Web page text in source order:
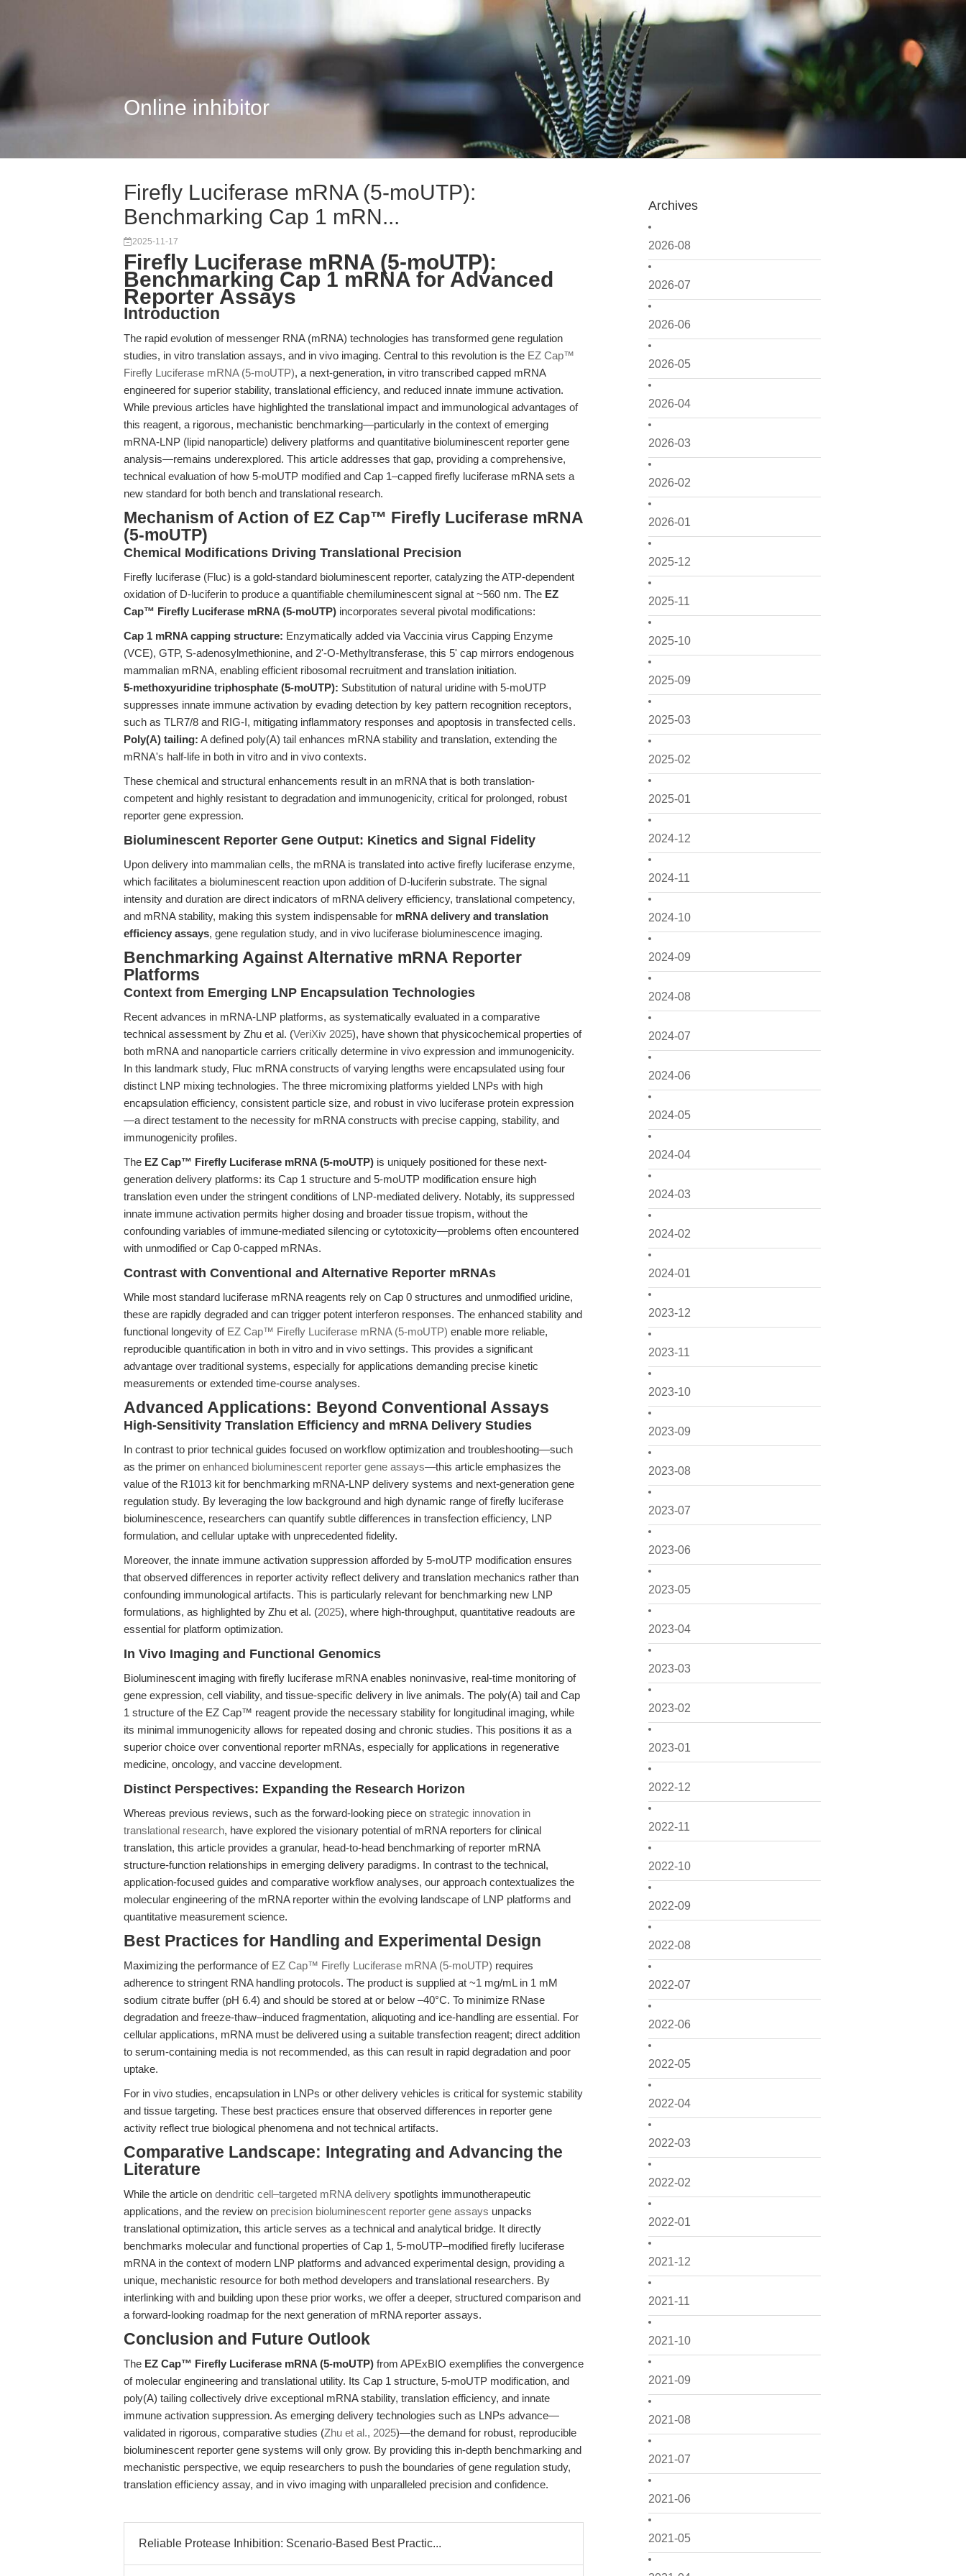
Online inhibitor
Archives
2026-08
2026-07
2026-06
2026-05
2026-04
2026-03
2026-02
2026-01
2025-12
2025-11
2025-10
2025-09
2025-03
2025-02
2025-01
2024-12
2024-11
2024-10
2024-09
2024-08
2024-07
2024-06
2024-05
2024-04
2024-03
2024-02
2024-01
2023-12
2023-11
2023-10
2023-09
2023-08
2023-07
2023-06
2023-05
2023-04
2023-03
2023-02
2023-01
2022-12
2022-11
2022-10
2022-09
2022-08
2022-07
2022-06
2022-05
2022-04
2022-03
2022-02
2022-01
2021-12
2021-11
2021-10
2021-09
2021-08
2021-07
2021-06
2021-05
Firefly Luciferase mRNA (5-moUTP):
Benchmarking Cap 1 mRN...
2025-11-17
Firefly Luciferase mRNA (5-moUTP):
Benchmarking Cap 1 mRNA for Advanced
Reporter Assays
Introduction
The rapid evolution of messenger RNA (mRNA) technologies has transformed gene regulation
studies, in vitro translation assays, and in vivo imaging. Central to this revolution is the EZ Cap™
Firefly Luciferase mRNA (5-moUTP), a next-generation, in vitro transcribed capped mRNA
engineered for superior stability, translational efficiency, and reduced innate immune activation.
While previous articles have highlighted the translational impact and immunological advantages of
this reagent, a rigorous, mechanistic benchmarking—particularly in the context of emerging
mRNA-LNP (lipid nanoparticle) delivery platforms and quantitative bioluminescent reporter gene
analysis—remains underexplored. This article addresses that gap, providing a comprehensive,
technical evaluation of how 5-moUTP modified and Cap 1–capped firefly luciferase mRNA sets a
new standard for both bench and translational research.
Mechanism of Action of EZ Cap™ Firefly Luciferase mRNA
(5-moUTP)
Chemical Modifications Driving Translational Precision
Firefly luciferase (Fluc) is a gold-standard bioluminescent reporter, catalyzing the ATP-dependent
oxidation of D-luciferin to produce a quantifiable chemiluminescent signal at ~560 nm. The EZ
Cap™ Firefly Luciferase mRNA (5-moUTP) incorporates several pivotal modifications:
Cap 1 mRNA capping structure: Enzymatically added via Vaccinia virus Capping Enzyme
(VCE), GTP, S-adenosylmethionine, and 2'-O-Methyltransferase, this 5' cap mirrors endogenous
mammalian mRNA, enabling efficient ribosomal recruitment and translation initiation.
5-methoxyuridine triphosphate (5-moUTP): Substitution of natural uridine with 5-moUTP
suppresses innate immune activation by evading detection by key pattern recognition receptors,
such as TLR7/8 and RIG-I, mitigating inflammatory responses and apoptosis in transfected cells.
Poly(A) tailing: A defined poly(A) tail enhances mRNA stability and translation, extending the
mRNA's half-life in both in vitro and in vivo contexts.
These chemical and structural enhancements result in an mRNA that is both translation-
competent and highly resistant to degradation and immunogenicity, critical for prolonged, robust
reporter gene expression.
Bioluminescent Reporter Gene Output: Kinetics and Signal Fidelity
Upon delivery into mammalian cells, the mRNA is translated into active firefly luciferase enzyme,
which facilitates a bioluminescent reaction upon addition of D-luciferin substrate. The signal
intensity and duration are direct indicators of mRNA delivery efficiency, translational competency,
and mRNA stability, making this system indispensable for mRNA delivery and translation
efficiency assays, gene regulation study, and in vivo luciferase bioluminescence imaging.
Benchmarking Against Alternative mRNA Reporter
Platforms
Context from Emerging LNP Encapsulation Technologies
Recent advances in mRNA-LNP platforms, as systematically evaluated in a comparative
technical assessment by Zhu et al. (VeriXiv 2025), have shown that physicochemical properties of
both mRNA and nanoparticle carriers critically determine in vivo expression and immunogenicity.
In this landmark study, Fluc mRNA constructs of varying lengths were encapsulated using four
distinct LNP mixing technologies. The three micromixing platforms yielded LNPs with high
encapsulation efficiency, consistent particle size, and robust in vivo luciferase protein expression
—a direct testament to the necessity for mRNA constructs with precise capping, stability, and
immunogenicity profiles.
The EZ Cap™ Firefly Luciferase mRNA (5-moUTP) is uniquely positioned for these next-
generation delivery platforms: its Cap 1 structure and 5-moUTP modification ensure high
translation even under the stringent conditions of LNP-mediated delivery. Notably, its suppressed
innate immune activation permits higher dosing and broader tissue tropism, without the
confounding variables of immune-mediated silencing or cytotoxicity—problems often encountered
with unmodified or Cap 0-capped mRNAs.
Contrast with Conventional and Alternative Reporter mRNAs
While most standard luciferase mRNA reagents rely on Cap 0 structures and unmodified uridine,
these are rapidly degraded and can trigger potent interferon responses. The enhanced stability and
functional longevity of EZ Cap™ Firefly Luciferase mRNA (5-moUTP) enable more reliable,
reproducible quantification in both in vitro and in vivo settings. This provides a significant
advantage over traditional systems, especially for applications demanding precise kinetic
measurements or extended time-course analyses.
Advanced Applications: Beyond Conventional Assays
High-Sensitivity Translation Efficiency and mRNA Delivery Studies
In contrast to prior technical guides focused on workflow optimization and troubleshooting—such
as the primer on enhanced bioluminescent reporter gene assays—this article emphasizes the
value of the R1013 kit for benchmarking mRNA-LNP delivery systems and next-generation gene
regulation study. By leveraging the low background and high dynamic range of firefly luciferase
bioluminescence, researchers can quantify subtle differences in transfection efficiency, LNP
formulation, and cellular uptake with unprecedented fidelity.
Moreover, the innate immune activation suppression afforded by 5-moUTP modification ensures
that observed differences in reporter activity reflect delivery and translation mechanics rather than
confounding immunological artifacts. This is particularly relevant for benchmarking new LNP
formulations, as highlighted by Zhu et al. (2025), where high-throughput, quantitative readouts are
essential for platform optimization.
In Vivo Imaging and Functional Genomics
Bioluminescent imaging with firefly luciferase mRNA enables noninvasive, real-time monitoring of
gene expression, cell viability, and tissue-specific delivery in live animals. The poly(A) tail and Cap
1 structure of the EZ Cap™ reagent provide the necessary stability for longitudinal imaging, while
its minimal immunogenicity allows for repeated dosing and chronic studies. This positions it as a
superior choice over conventional reporter mRNAs, especially for applications in regenerative
medicine, oncology, and vaccine development.
Distinct Perspectives: Expanding the Research Horizon
Whereas previous reviews, such as the forward-looking piece on strategic innovation in
translational research, have explored the visionary potential of mRNA reporters for clinical
translation, this article provides a granular, head-to-head benchmarking of reporter mRNA
structure-function relationships in emerging delivery paradigms. In contrast to the technical,
application-focused guides and comparative workflow analyses, our approach contextualizes the
molecular engineering of the mRNA reporter within the evolving landscape of LNP platforms and
quantitative measurement science.
Best Practices for Handling and Experimental Design
Maximizing the performance of EZ Cap™ Firefly Luciferase mRNA (5-moUTP) requires
adherence to stringent RNA handling protocols. The product is supplied at ~1 mg/mL in 1 mM
sodium citrate buffer (pH 6.4) and should be stored at or below –40°C. To minimize RNase
degradation and freeze-thaw–induced fragmentation, aliquoting and ice-handling are essential. For
cellular applications, mRNA must be delivered using a suitable transfection reagent; direct addition
to serum-containing media is not recommended, as this can result in rapid degradation and poor
uptake.
For in vivo studies, encapsulation in LNPs or other delivery vehicles is critical for systemic stability
and tissue targeting. These best practices ensure that observed differences in reporter gene
activity reflect true biological phenomena and not technical artifacts.
Comparative Landscape: Integrating and Advancing the
Literature
While the article on dendritic cell–targeted mRNA delivery spotlights immunotherapeutic
applications, and the review on precision bioluminescent reporter gene assays unpacks
translational optimization, this article serves as a technical and analytical bridge. It directly
benchmarks molecular and functional properties of Cap 1, 5-moUTP–modified firefly luciferase
mRNA in the context of modern LNP platforms and advanced experimental design, providing a
unique, mechanistic resource for both method developers and translational researchers. By
interlinking with and building upon these prior works, we offer a deeper, structured comparison and
a forward-looking roadmap for the next generation of mRNA reporter assays.
Conclusion and Future Outlook
The EZ Cap™ Firefly Luciferase mRNA (5-moUTP) from APExBIO exemplifies the convergence
of molecular engineering and translational utility. Its Cap 1 structure, 5-moUTP modification, and
poly(A) tailing collectively drive exceptional mRNA stability, translation efficiency, and innate
immune activation suppression. As emerging delivery technologies such as LNPs advance—
validated in rigorous, comparative studies (Zhu et al., 2025)—the demand for robust, reproducible
bioluminescent reporter gene systems will only grow. By providing this in-depth benchmarking and
mechanistic perspective, we equip researchers to push the boundaries of gene regulation study,
translation efficiency assay, and in vivo imaging with unparalleled precision and confidence.
Reliable Protease Inhibition: Scenario-Based Best Practic...